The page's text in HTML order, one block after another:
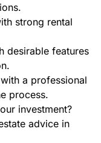
strong rental
desirable features
a professional
process.
investment?
advice in